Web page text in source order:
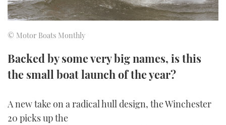
CANNES YACHTING FESTIVAL 2025
SUBSCRIBE
PRINT
DIGITAL
FOLLOW
YOUTUBE
© Motor Boats Monthly
Backed by some very big names, is this
the small boat launch of the year?
A new take on a radical hull design, the Winchester
20 picks up the